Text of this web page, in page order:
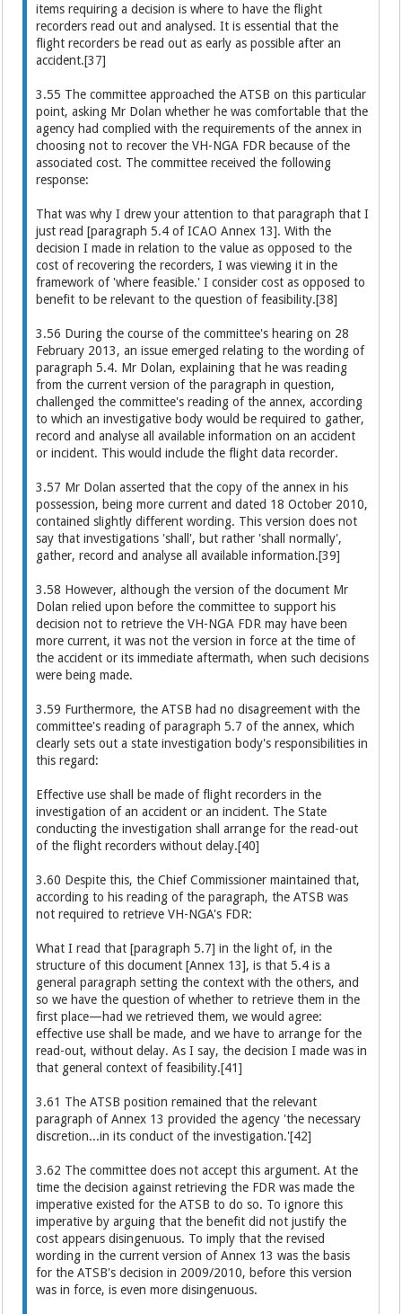
items requiring a decision is where to have the flight
recorders read out and analysed. It is essential that the
flight recorders be read out as early as possible after an
accident.[37]
3.55 The committee approached the ATSB on this particular
point, asking Mr Dolan whether he was comfortable that the
agency had complied with the requirements of the annex in
choosing not to recover the VH-NGA FDR because of the
associated cost. The committee received the following
response:
That was why I drew your attention to that paragraph that I
just read [paragraph 5.4 of ICAO Annex 13]. With the
decision I made in relation to the value as opposed to the
cost of recovering the recorders, I was viewing it in the
framework of 'where feasible.' I consider cost as opposed to
benefit to be relevant to the question of feasibility.[38]
3.56 During the course of the committee's hearing on 28
February 2013, an issue emerged relating to the wording of
paragraph 5.4. Mr Dolan, explaining that he was reading
from the current version of the paragraph in question,
challenged the committee's reading of the annex, according
to which an investigative body would be required to gather,
record and analyse all available information on an accident
or incident. This would include the flight data recorder.
3.57 Mr Dolan asserted that the copy of the annex in his
possession, being more current and dated 18 October 2010,
contained slightly different wording. This version does not
say that investigations 'shall', but rather 'shall normally',
gather, record and analyse all available information.[39]
3.58 However, although the version of the document Mr
Dolan relied upon before the committee to support his
decision not to retrieve the VH-NGA FDR may have been
more current, it was not the version in force at the time of
the accident or its immediate aftermath, when such decisions
were being made.
3.59 Furthermore, the ATSB had no disagreement with the
committee's reading of paragraph 5.7 of the annex, which
clearly sets out a state investigation body's responsibilities in
this regard:
Effective use shall be made of flight recorders in the
investigation of an accident or an incident. The State
conducting the investigation shall arrange for the read-out
of the flight recorders without delay.[40]
3.60 Despite this, the Chief Commissioner maintained that,
according to his reading of the paragraph, the ATSB was
not required to retrieve VH-NGA's FDR:
What I read that [paragraph 5.7] in the light of, in the
structure of this document [Annex 13], is that 5.4 is a
general paragraph setting the context with the others, and
so we have the question of whether to retrieve them in the
first place—had we retrieved them, we would agree:
effective use shall be made, and we have to arrange for the
read-out, without delay. As I say, the decision I made was in
that general context of feasibility.[41]
3.61 The ATSB position remained that the relevant
paragraph of Annex 13 provided the agency 'the necessary
discretion...in its conduct of the investigation.'[42]
3.62 The committee does not accept this argument. At the
time the decision against retrieving the FDR was made the
imperative existed for the ATSB to do so. To ignore this
imperative by arguing that the benefit did not justify the
cost appears disingenuous. To imply that the revised
wording in the current version of Annex 13 was the basis
for the ATSB's decision in 2009/2010, before this version
was in force, is even more disingenuous.